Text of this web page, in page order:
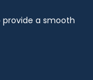
a smooth